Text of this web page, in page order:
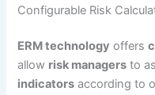
Configurable Risk
ERM technology offers
allow risk managers to
indicators according to